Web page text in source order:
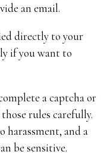
an email.
directly to your
if you want to
a captcha or
rules carefully.
harassment, and a
be sensitive.